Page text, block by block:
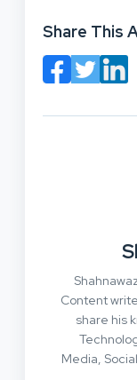
Share This
Content
share his
Media,